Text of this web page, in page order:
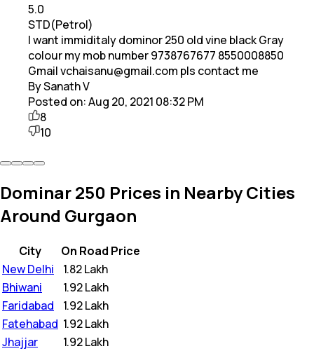
5.0
STD(Petrol)
I want immiditaly dominor 250 old vine black Gray
colour my mob number 9738767677 8550008850
Gmail vchaisanu@gmail.com pls contact me
By Sanath V
Posted on:Aug 20, 2021 08:32 PM
8
10
Dominar 250 Prices in Nearby Cities
Around Gurgaon
City
On Road Price
New Delhi
1.82 Lakh
Bhiwani
1.92 Lakh
Faridabad
1.92 Lakh
Fatehabad 1.92 Lakh
Jhajjar
1.92 Lakh